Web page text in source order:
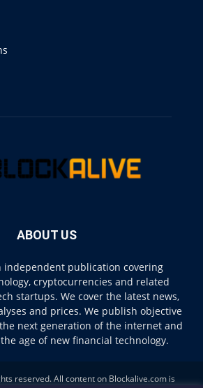
ABOUT US
independent publication covering
cryptocurrencies and related
startups. We cover the latest news,
and prices. We publish objective
next generation of the internet and
age of new financial technology.
reserved. All content on Blockalive.com is